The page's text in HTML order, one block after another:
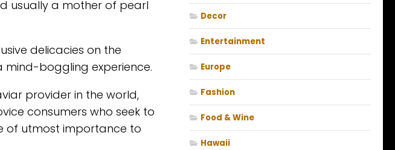
usually a mother of pearl
delicacies on the
boggling experience.
provider in the world,
consumers who seek to
of utmost importance to
Decor
Entertainment
Europe
Fashion
Food & Wine
Hawaii